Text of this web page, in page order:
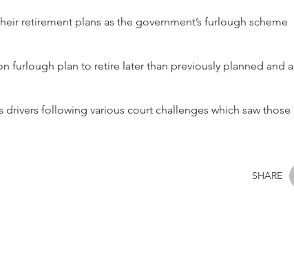
retirement plans as the government’s furlough scheme
furlough plan to retire later than previously planned and a
following various court challenges which saw those
SHARE